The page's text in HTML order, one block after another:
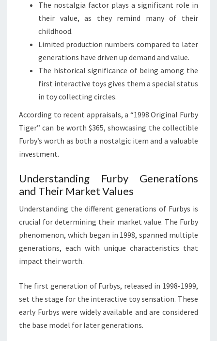
The nostalgia factor plays a significant role in
their value, as they remind many of their
childhood.
Limited production numbers compared to later
generations have driven up demand and value.
The historical significance of being among the
first interactive toys gives them a special status
in toy collecting circles.
According to recent appraisals, a “1998 Original Furby
Tiger” can be worth $365, showcasing the collectible
Furby’s worth as both a nostalgic item and a valuable
investment.
Understanding Furby Generations
and Their Market Values
Understanding the different generations of Furbys is
crucial for determining their market value. The Furby
phenomenon, which began in 1998, spanned multiple
generations, each with unique characteristics that
impact their worth.
The first generation of Furbys, released in 1998-1999,
set the stage for the interactive toy sensation. These
early Furbys were widely available and are considered
the base model for later generations.